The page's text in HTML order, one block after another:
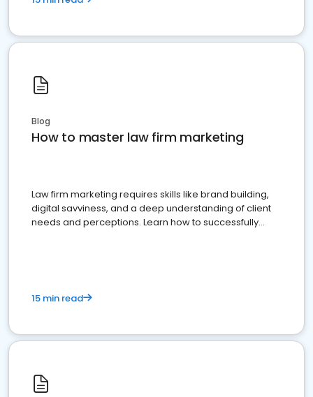
Blog
How to master law firm marketing
Law firm marketing requires skills like brand building,
digital savviness, and a deep understanding of client
needs and perceptions. Learn how to successfully
15 min read